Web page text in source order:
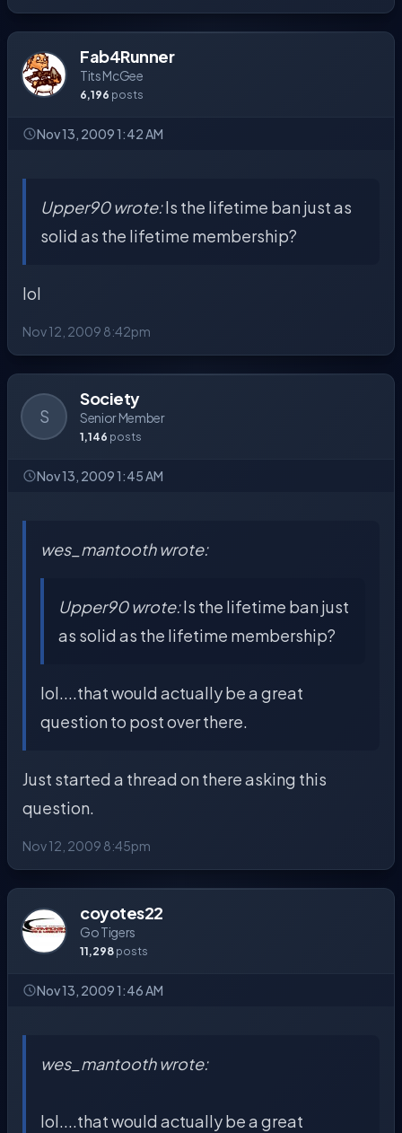
Fab4Runner
Tits McGee
6,196 posts
Nov 13, 2009 1:42 AM
Upper90 wrote:Is the lifetime ban just as
solid as the lifetime membership?
lol
Nov 12, 2009 8:42pm
S
Society
Senior Member
1,146 posts
Nov 13, 2009 1:45 AM
wes_mantooth wrote:
Upper90 wrote:Is the lifetime ban just
as solid as the lifetime membership?
lol....that would actually be a great
question to post over there.
Just started a thread on there asking this
question.
Nov 12, 2009 8:45pm
coyotes22
Go Tigers
11,298 posts
Nov 13, 2009 1:46 AM
wes_mantooth wrote:
lol....that would actually be a great